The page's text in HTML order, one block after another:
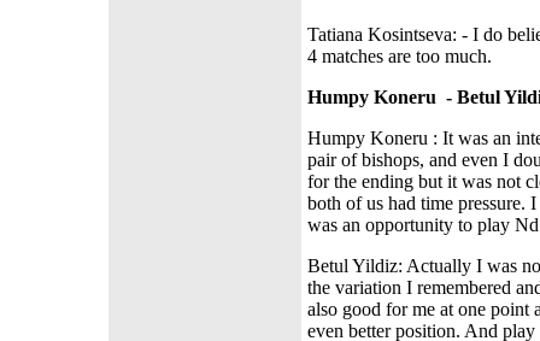
Tatiana Kosintseva: - I do
4 matches are too much.
Humpy Koneru - Betul
Humpy Koneru : It was an
pair of bishops, and even I
for the ending but it was not
both of us had time pressure.
was an opportunity to play
Betul Yildiz: Actually I was
the variation I remembered
also good for me at one
even better position. And